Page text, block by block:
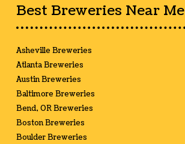
Best Breweries Near Me
Asheville Breweries
Atlanta Breweries
Austin Breweries
Baltimore Breweries
Bend, OR Breweries
Boston Breweries
Boulder Breweries